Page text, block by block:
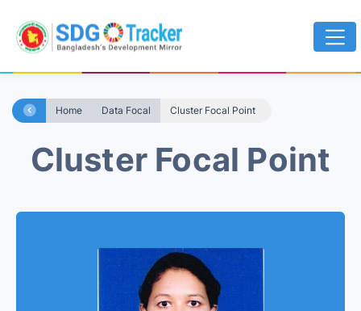
Home Data Focal Cluster Focal Point
Cluster Focal Point